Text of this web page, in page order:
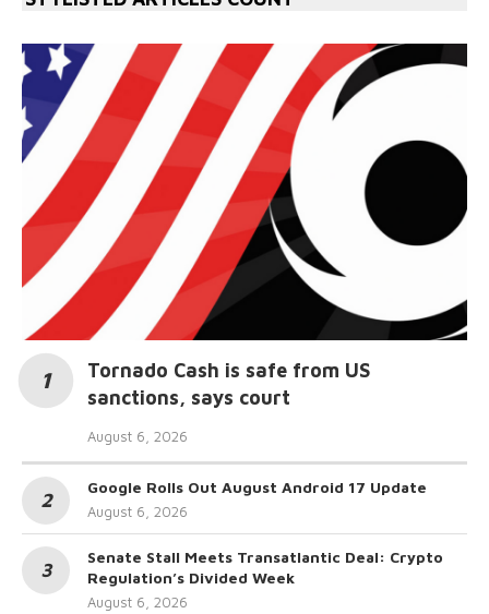
Tornado Cash is safe from US
sanctions, says court
August 6, 2026
Google Rolls Out August Android 17 Update
August 6, 2026
Senate Stall Meets Transatlantic Deal: Crypto
Regulation’s Divided Week
August 6, 2026